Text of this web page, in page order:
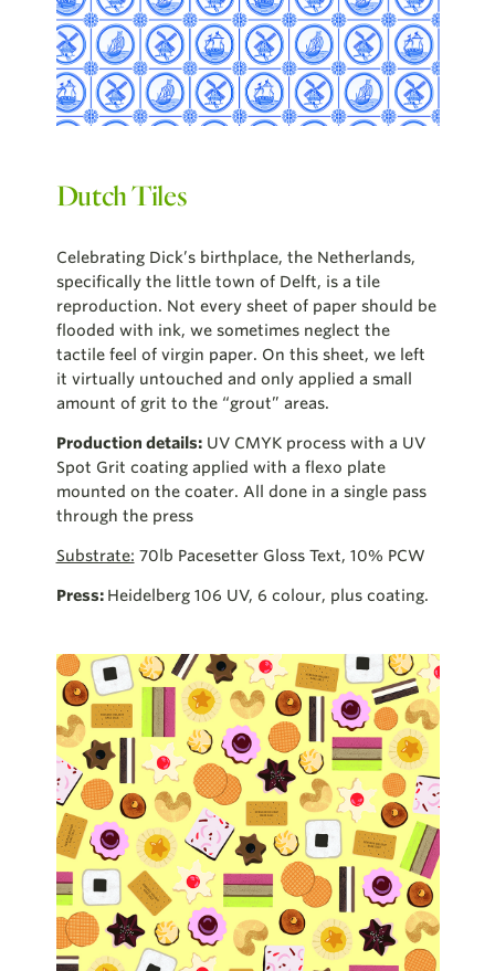
Dutch Tiles
Celebrating Dick’s birthplace, the Netherlands,
specifically the little town of Delft, is a tile
reproduction. Not every sheet of paper should be
flooded with ink, we sometimes neglect the
tactile feel of virgin paper. On this sheet, we left
it virtually untouched and only applied a small
amount of grit to the “grout” areas.
Production details:UV CMYK process with a UV
Spot Grit coating applied with a flexo plate
mounted on the coater. All done in a single pass
through the press
Substrate: 70lb Pacesetter Gloss Text, 10% PCW
Press: Heidelberg 106 UV, 6 colour, plus coating.